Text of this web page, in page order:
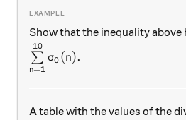
Show that the inequality
n=1
∑
10
σ0 (n).
A table with the values of the